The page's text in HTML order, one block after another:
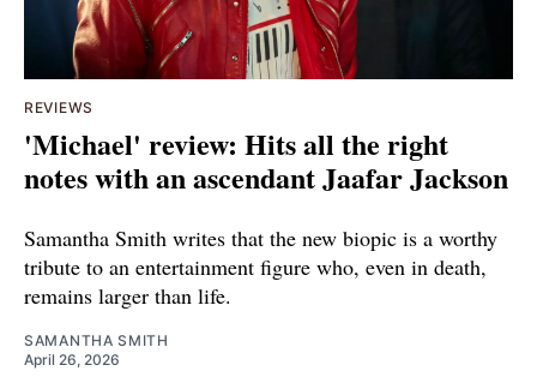
REVIEWS
'Michael' review: Hits all the right
notes with an ascendant Jaafar Jackson
Samantha Smith writes that the new biopic is a worthy
tribute to an entertainment figure who, even in death,
remains larger than life.
SAMANTHA SMITH
April 26, 2026